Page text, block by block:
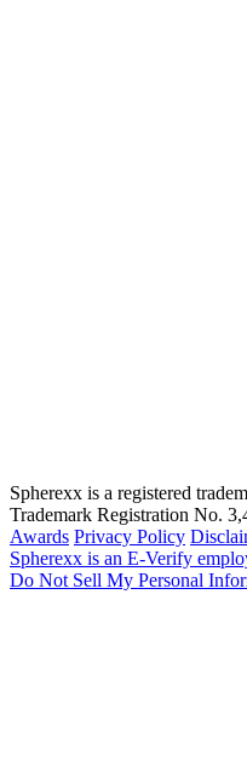
Spherexx is a registered
Trademark Registration No.
Awards Privacy Policy
Spherexx is an E-Verify
Do Not Sell My Personal